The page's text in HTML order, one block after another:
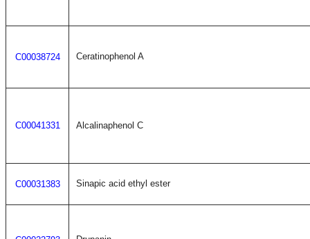
C00038724 Ceratinophenol A
C00041331 Alcalinaphenol C
C00031383 Sinapic acid ethyl ester